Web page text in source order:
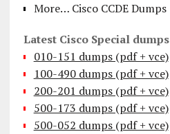
More… Cisco CCDE Dumps
Latest Cisco Special dumps
010-151 dumps (pdf + vce)
100-490 dumps (pdf + vce)
200-201 dumps (pdf + vce)
500-173 dumps (pdf + vce)
500-052 dumps (pdf + vce)